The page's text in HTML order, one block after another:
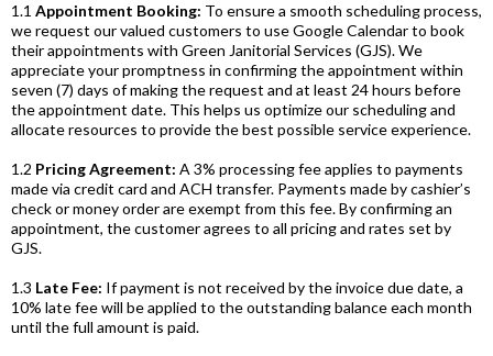
1.1 Appointment Booking: To ensure a smooth scheduling process,
we request our valued customers to use Google Calendar to book
their appointments with Green Janitorial Services (GJS). We
appreciate your promptness in confirming the appointment within
seven (7) days of making the request and at least 24 hours before
the appointment date. This helps us optimize our scheduling and
allocate resources to provide the best possible service experience.
1.2 Pricing Agreement: A 3% processing fee applies to payments
made via credit card and ACH transfer. Payments made by cashier’s
check or money order are exempt from this fee. By confirming an
appointment, the customer agrees to all pricing and rates set by
GJS.
1.3 Late Fee: If payment is not received by the invoice due date, a
10% late fee will be applied to the outstanding balance each month
until the full amount is paid.